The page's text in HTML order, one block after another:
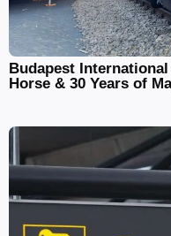
Budapest
Horse & 30 Years of